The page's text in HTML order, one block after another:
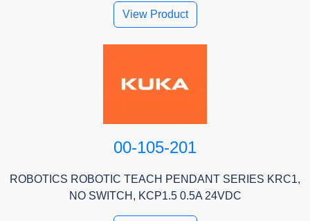
View Product
00-105-201
ROBOTICS ROBOTIC TEACH PENDANT SERIES KRC1,
NO SWITCH, KCP1.5 0.5A 24VDC